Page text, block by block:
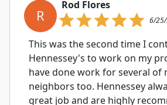
R
Rod Flores
6/
This was the second time I
Hennessey's to work on my
have done work for several of
neighbors too. Hennessey
great job and are highly